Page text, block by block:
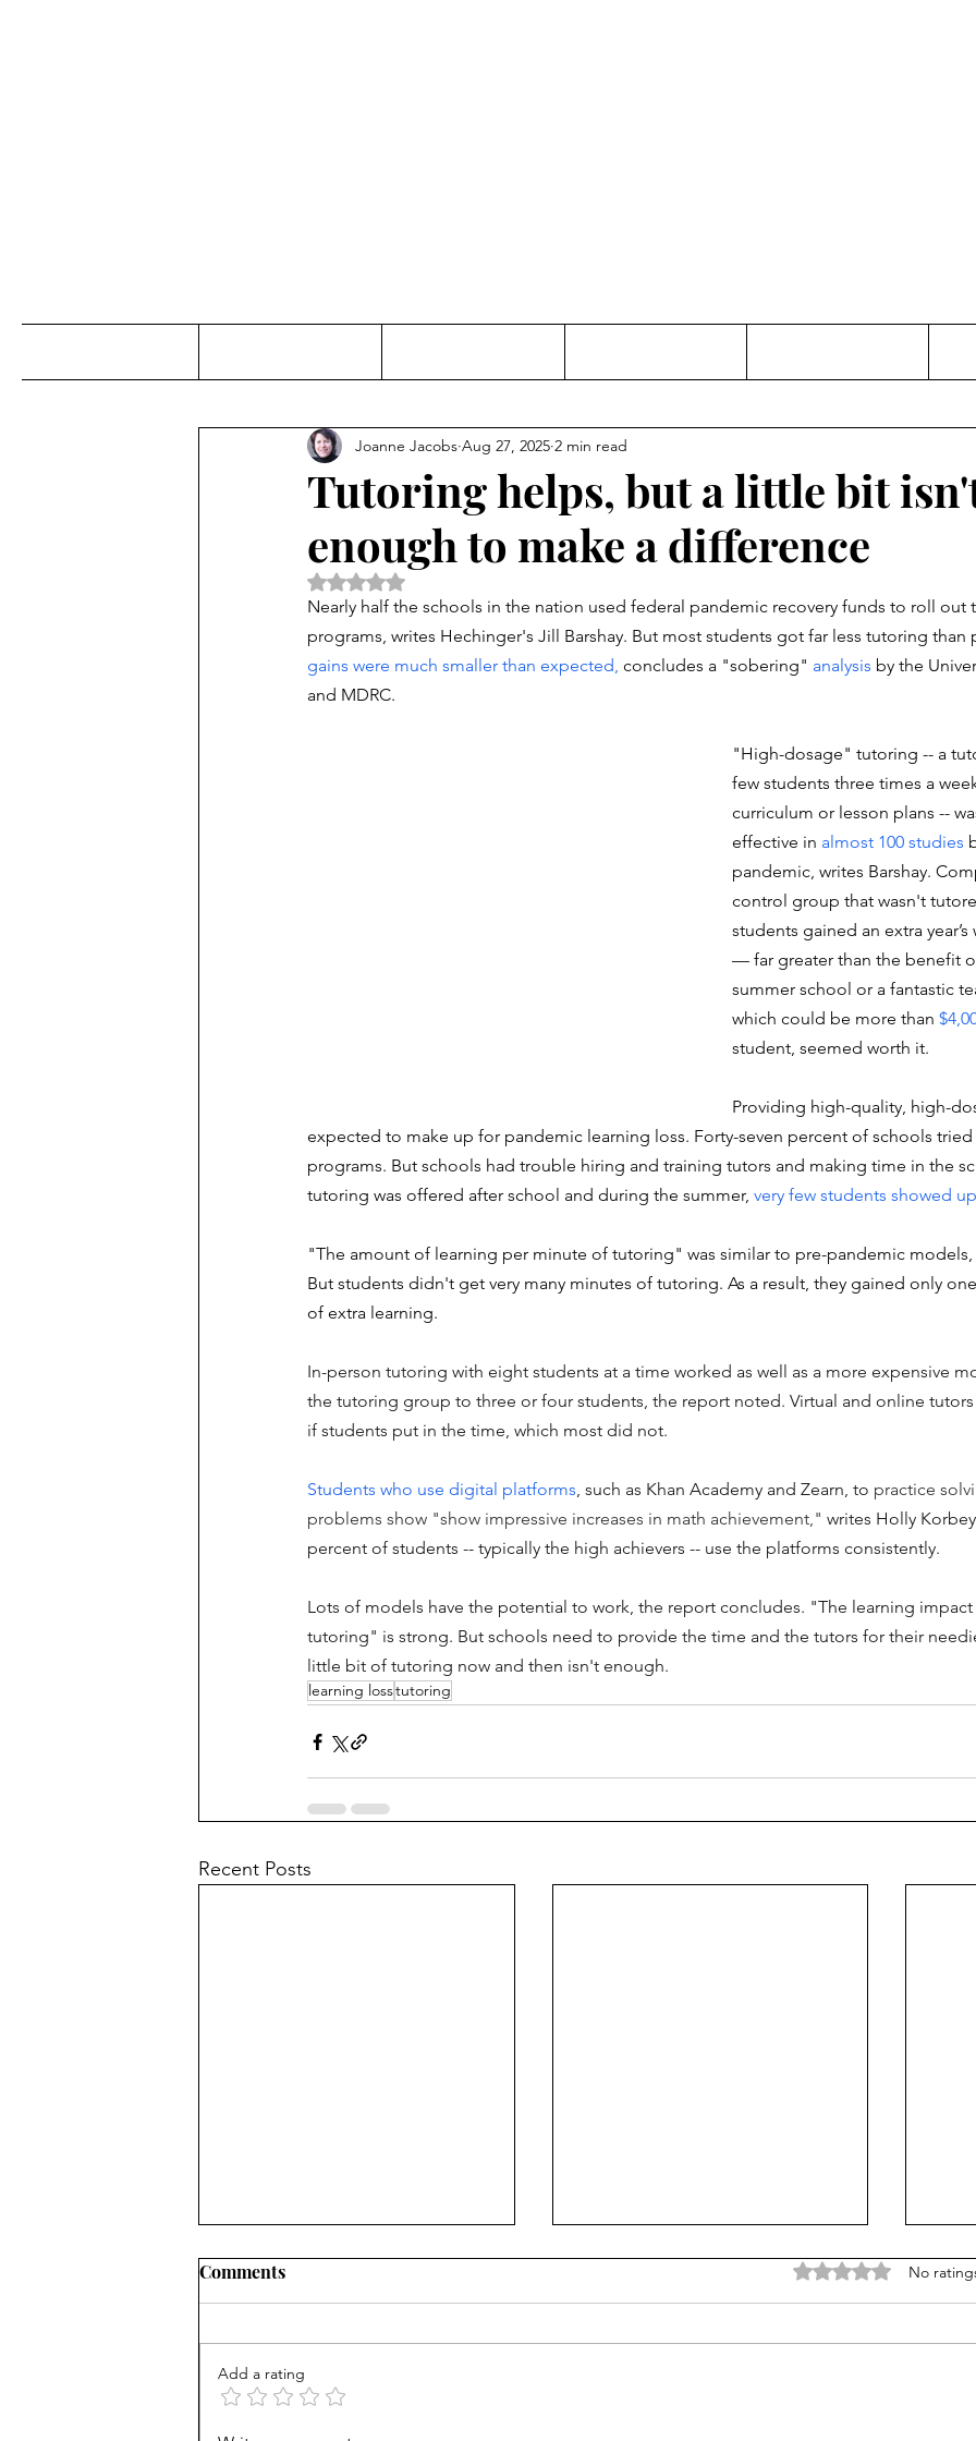
Tutoring helps, but a little bit
enough to make a difference
Joanne Jacobs Aug 27, 2025 2 min read
Rated NaN out of 5 stars.
Nearly half the schools in the nation used federal pandemic recovery funds to roll out
programs, writes Hechinger's Jill Barshay. But most students got far less tutoring than
gains were much smaller than expected, concludes a "sobering" analysis by the
and MDRC.
"High-dosage" tutoring -- a
few students three times a
curriculum or lesson plans --
effective in almost 100 studies
pandemic, writes Barshay.
control group that wasn't
students gained an extra
— far greater than the benefit
summer school or a fantastic
which could be more than
student, seemed worth it.
Providing high-quality, high-
expected to make up for pandemic learning loss. Forty-seven percent of schools
programs. But schools had trouble hiring and training tutors and making time in the
tutoring was offered after school and during the summer, very few students showed up
"The amount of learning per minute of tutoring" was similar to pre-pandemic models,
But students didn't get very many minutes of tutoring. As a result, they gained only
of extra learning.
In-person tutoring with eight students at a time worked as well as a more expensive
the tutoring group to three or four students, the report noted. Virtual and online
if students put in the time, which most did not.
Students who use digital platforms, such as Khan Academy and Zearn, to practice
problems show "show impressive increases in math achievement," writes Holly
percent of students -- typically the high achievers -- use the platforms consistently.
Lots of models have the potential to work, the report concludes. "The learning
tutoring" is strong. But schools need to provide the time and the tutors for their
little bit of tutoring now and then isn't enough.
learning losstutoring
Recent Posts
Comments Rated 0 out of 5
No
Add a rating